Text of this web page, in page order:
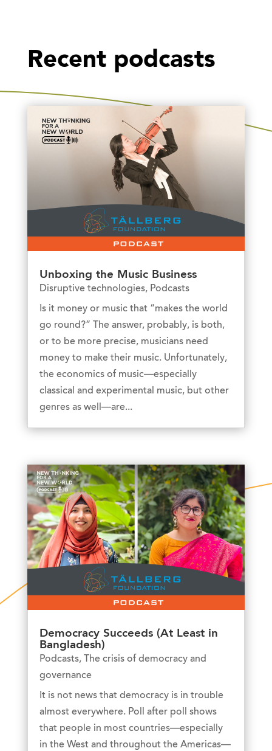
Recent podcasts
Unboxing the Music Business
Disruptive technologies, Podcasts
Is it money or music that “makes the world
go round?” The answer, probably, is both,
or to be more precise, musicians need
money to make their music. Unfortunately,
the economics of music—especially
classical and experimental music, but other
genres as well—are...
Democracy Succeeds (At Least in
Bangladesh)
Podcasts,
The crisis of democracy and
governance
It is not news that democracy is in trouble
almost everywhere. Poll after poll shows
that people in most countries—especially
in the West and throughout the Americas—